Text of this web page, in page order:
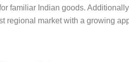
familiar Indian goods.
regional market with a growing